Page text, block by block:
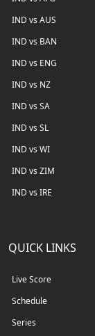
IND vs AUS
IND vs BAN
IND vs ENG
IND vs NZ
IND vs SA
IND vs SL
IND vs WI
IND vs ZIM
IND vs IRE
QUICK LINKS
Live Score
Schedule
Series